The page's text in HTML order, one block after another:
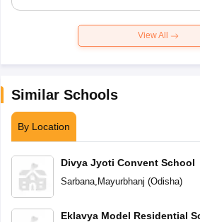
View All
Similar Schools
By Location
Divya Jyoti Convent School
Sarbana, Mayurbhanj (Odisha)
Eklavya Model Residential